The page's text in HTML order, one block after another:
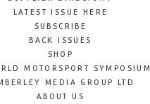
LATEST ISSUE HERE
SUBSCRIBE
BACK ISSUES
SHOP
MOTORSPORT SYMPOSIUM
MEDIA GROUP LTD
ABOUT US